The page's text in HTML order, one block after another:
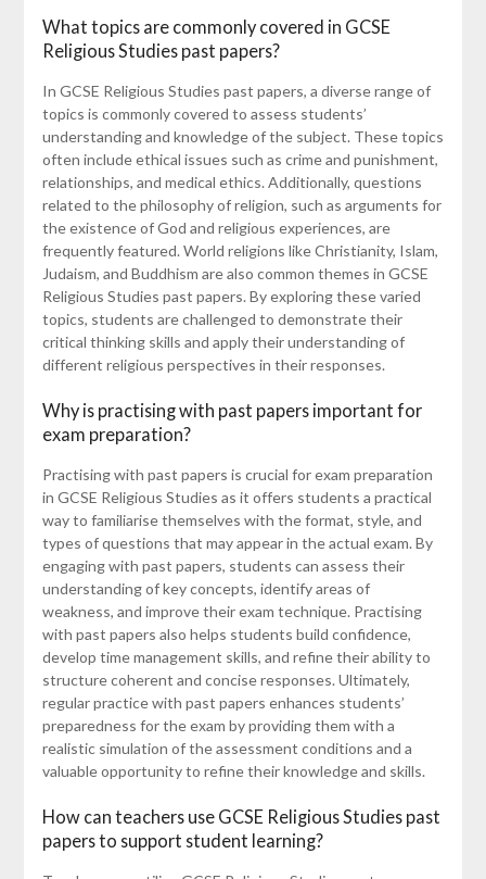
What topics are commonly covered in GCSE
Religious Studies past papers?
In GCSE Religious Studies past papers, a diverse range of
topics is commonly covered to assess students’
understanding and knowledge of the subject. These topics
often include ethical issues such as crime and punishment,
relationships, and medical ethics. Additionally, questions
related to the philosophy of religion, such as arguments for
the existence of God and religious experiences, are
frequently featured. World religions like Christianity, Islam,
Judaism, and Buddhism are also common themes in GCSE
Religious Studies past papers. By exploring these varied
topics, students are challenged to demonstrate their
critical thinking skills and apply their understanding of
different religious perspectives in their responses.
Why is practising with past papers important for
exam preparation?
Practising with past papers is crucial for exam preparation
in GCSE Religious Studies as it offers students a practical
way to familiarise themselves with the format, style, and
types of questions that may appear in the actual exam. By
engaging with past papers, students can assess their
understanding of key concepts, identify areas of
weakness, and improve their exam technique. Practising
with past papers also helps students build confidence,
develop time management skills, and refine their ability to
structure coherent and concise responses. Ultimately,
regular practice with past papers enhances students’
preparedness for the exam by providing them with a
realistic simulation of the assessment conditions and a
valuable opportunity to refine their knowledge and skills.
How can teachers use GCSE Religious Studies past
papers to support student learning?